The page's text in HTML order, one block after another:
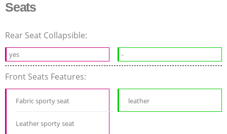
Seats
Rear Seat Collapsible:
yes -
Front Seats Features:
Fabric sporty seat
Leather sporty seat
leather